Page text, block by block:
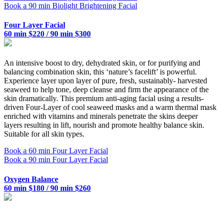
Book a 90 min Biolight Brightening Facial
Four Layer Facial
60 min $220 / 90 min $300
An intensive boost to dry, dehydrated skin, or for purifying and
balancing combination skin, this ‘nature’s facelift’ is powerful.
Experience layer upon layer of pure, fresh, sustainably- harvested
seaweed to help tone, deep cleanse and firm the appearance of the
skin dramatically. This premium anti-aging facial using a results-
driven Four-Layer of cool seaweed masks and a warm thermal mask
enriched with vitamins and minerals penetrate the skins deeper
layers resulting in lift, nourish and promote healthy balance skin.
Suitable for all skin types.
Book a 60 min Four Layer Facial
Book a 90 min Four Layer Facial
Oxygen Balance
60 min $180 / 90 min $260